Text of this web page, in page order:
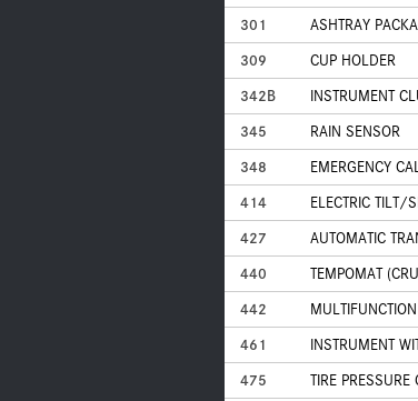
301
ASHTRAY
309
CUP HOLDER
342B
INSTRUMENT
345
RAIN SENSOR
348
EMERGENCY
414
ELECTRIC TILT/
427
AUTOMATIC
440
TEMPOMAT
442
461
INSTRUMENT
475
TIRE PRESSURE